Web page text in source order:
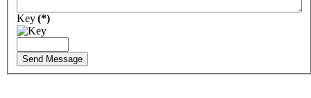
Key(*)
Send Message